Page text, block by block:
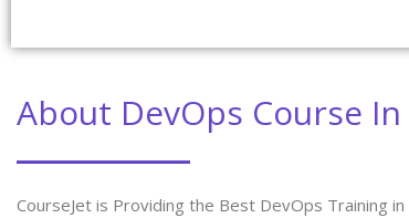
About DevOps Course
CourseJet is Providing the Best DevOps Training